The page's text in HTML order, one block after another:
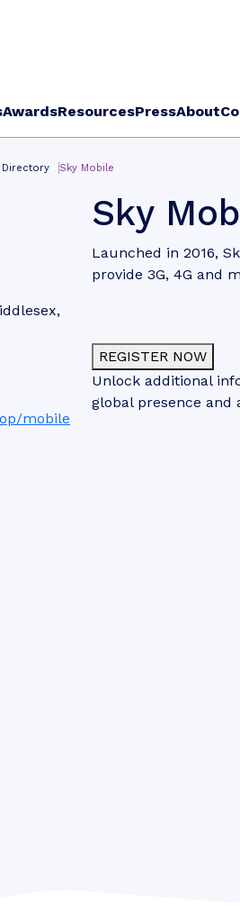
AwardsResourcesPressAbout
Sky Mobile
mobile
Sky
Launched in 2016,
provide 3G, 4G and
REGISTER NOW
Unlock additional
global presence and